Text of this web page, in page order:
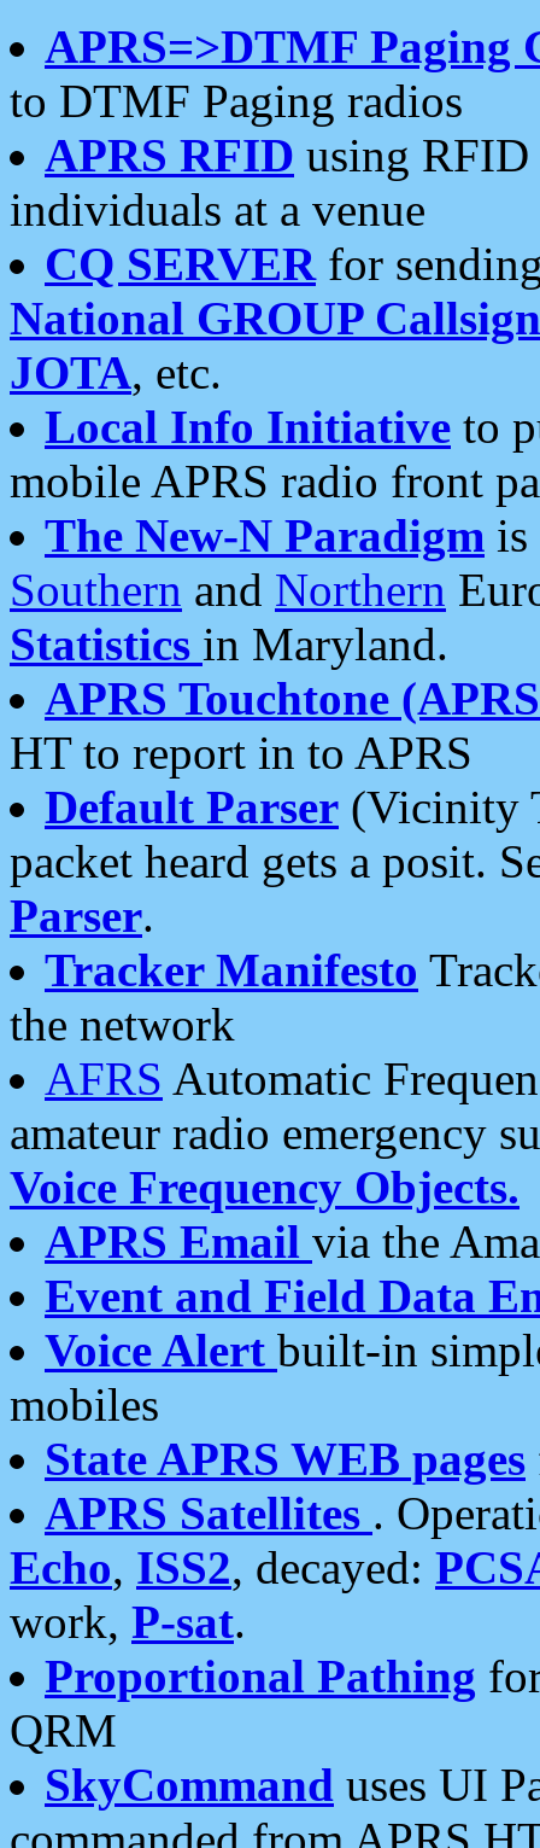
APRS=>DTMF Paging
to DTMF Paging radios
APRS RFID using RFID
individuals at a venue
CQ SERVERfor
National GROUP
JOTA, etc.
Local Info Initiative to
mobile APRS radio front
The New-N Paradigm is
Southern and Northern
Statistics in Maryland.
APRS Touchtone
HT to report in to APRS
Default Parser (Vicinity
packet heard gets a posit.
Parser.
Tracker Manifesto
the network
AFRS Automatic
amateur radio emergency
Voice Frequency Objects.
APRS Email via the
Event and Field Data
Voice Alert built-in
mobiles
State APRS WEB pages
APRS Satellites .
Echo, ISS2, decayed:
work, P-sat.
Proportional Pathing
QRM
SkyCommand uses UI